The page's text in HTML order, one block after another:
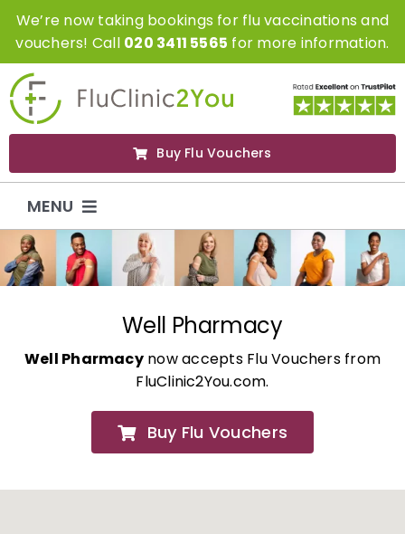
SkipWe’re now taking bookings for flu vaccinations and
vouchers! Call 020 3411 5565 for more information.
Buy Flu Vouchers
MENU
Flu Vaccinations
Flu Vouchers
Covid Vaccinations
About
Well Pharmacy
Well Pharmacynow accepts Flu Vouchers from
FluClinic2You.com.
Buy Flu Vouchers